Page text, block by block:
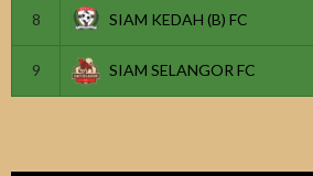
8 SIAM KEDAH (B) FC
9 SIAM SELANGOR FC